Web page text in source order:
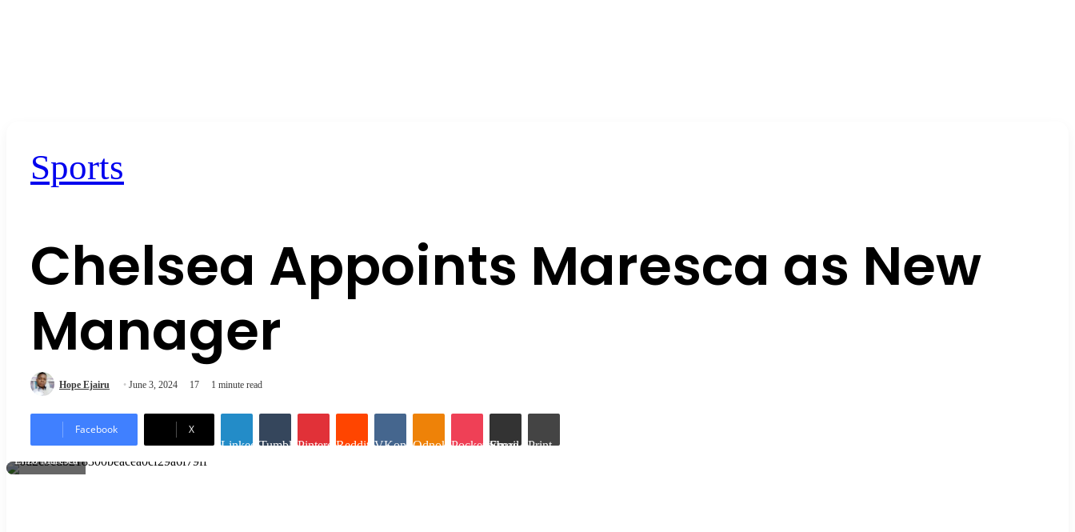
Sports
Chelsea Appoints Maresca as New
Manager
Hope Ejairu June 3, 2024 17 1 minute read
Facebook
X
LinkedInTumblr PinterestReddit VKontakteOdnoklassniki
Pocket Share via Email Print
Enzo Maresca